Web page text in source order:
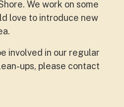
We work on some
love to introduce new
involved in our regular
ups, please contact